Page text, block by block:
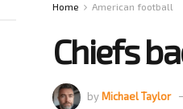
Home American football
Chiefs
byMichael Taylor